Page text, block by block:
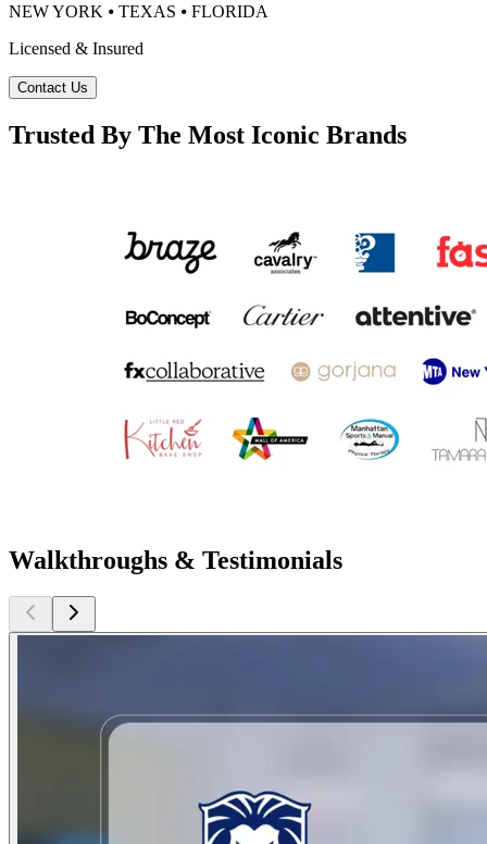
NEW YORK ⦁ TEXAS ⦁ FLORIDA
Licensed & Insured
Contact Us
Trusted By The Most Iconic Brands
Walkthroughs & Testimonials